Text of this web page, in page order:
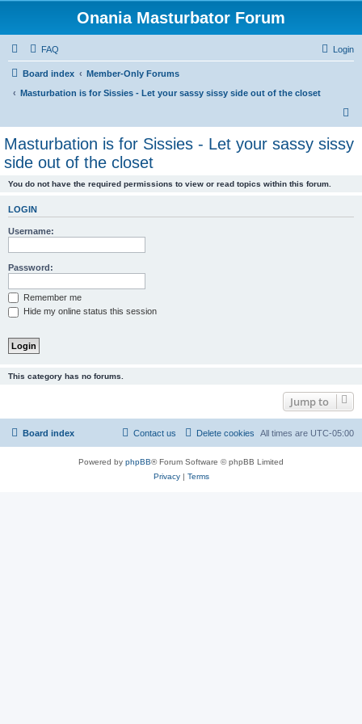
Onania Masturbator Forum
FAQ Login
Board index
Member-Only Forums
Masturbation is for Sissies - Let your sassy sissy side out of the closet
Masturbation is for Sissies - Let your sassy sissy
side out of the closet
You do not have the required permissions to view or read topics within this forum.
LOGIN
Username:
Password:
Remember me
Hide my online status this session
This category has no forums.
Jump to
Board index All times are UTC-05:00
Delete cookies
Contact us
Powered by phpBB® Forum Software © phpBB Limited
Privacy| Terms